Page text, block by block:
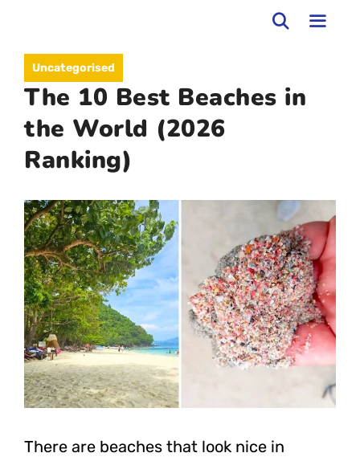
contentUncategorised
The 10 Best Beaches in
the World (2026
Ranking)
There are beaches that look nice in